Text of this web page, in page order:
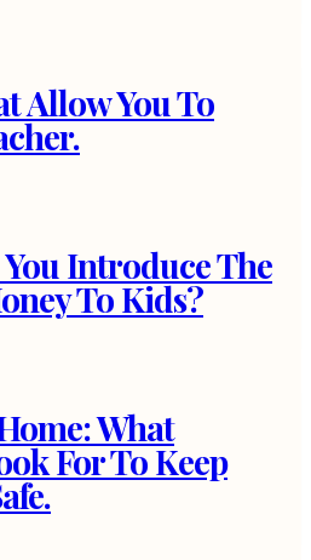
Allow You To
Introduce The
To Kids?
What
For To Keep